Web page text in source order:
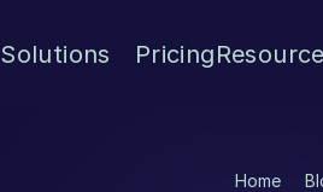
Solutions Pricing
Home